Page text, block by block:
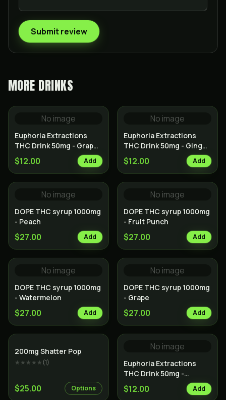
Submit review
MORE DRINKS
No image
Euphoria Extractions
THC Drink 50mg - Grape
Kush
$12.00 Add
No image
Euphoria Extractions
THC Drink 50mg - Ginger
Haze
$12.00 Add
No image
DOPE THC syrup 1000mg
- Peach
$27.00 Add
No image
DOPE THC syrup 1000mg
- Fruit Punch
$27.00 Add
No image
DOPE THC syrup 1000mg
- Watermelon
$27.00 Add
No image
DOPE THC syrup 1000mg
- Grape
$27.00 Add
200mg Shatter Pop
★★★★★(1)
$25.00 Options
No image
Euphoria Extractions
THC Drink 50mg -
Orange Kush
$12.00 Add